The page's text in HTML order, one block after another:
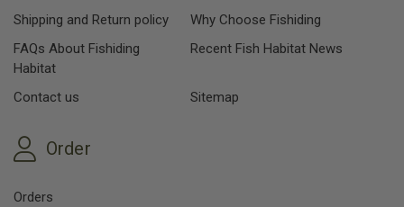
Shipping and Return policy
Why Choose Fishiding
FAQs About Fishiding
Habitat
Recent Fish Habitat News
Contact us Sitemap
Order
Orders